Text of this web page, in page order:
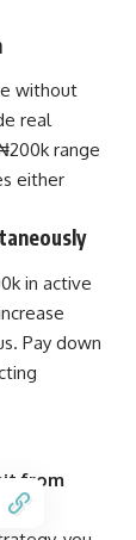
without
real
range
either
in active
Pay down
from